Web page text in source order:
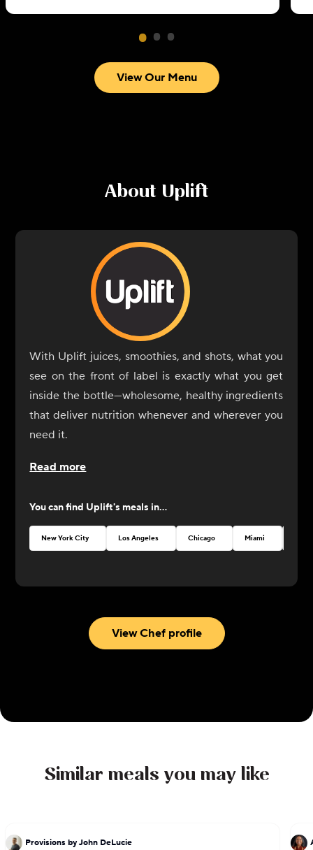
View Our Menu
About Uplift
With Uplift juices, smoothies, and shots, what you
see on the front of label is exactly what you get
inside the bottle—wholesome, healthy ingredients
that deliver nutrition whenever and wherever you
need it.
Read more
You can find Uplift's meals in...
New York City Los Angeles Chicago Miami
View Chef profile
Similar meals you may like
Provisions by John DeLucie